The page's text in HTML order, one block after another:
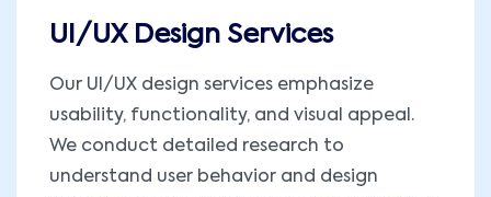
UI/UX Design Services
Our UI/UX design services emphasize
usability, functionality, and visual appeal.
We conduct detailed research to
understand user behavior and design